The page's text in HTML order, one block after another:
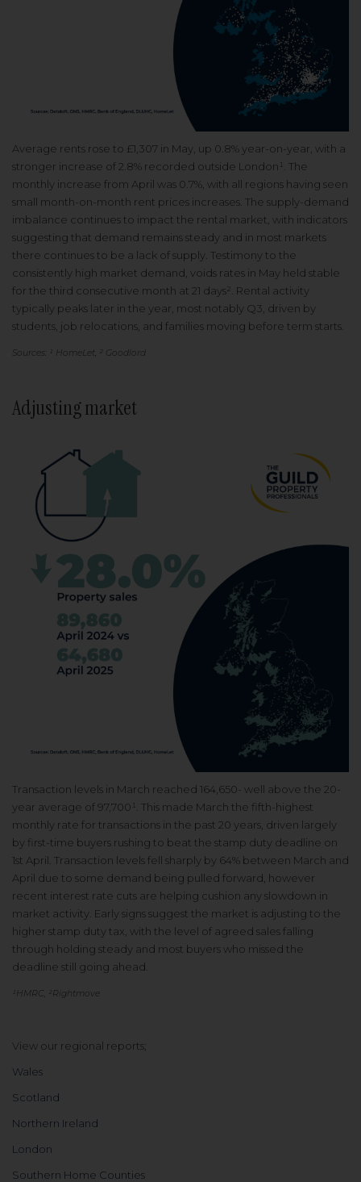
Average rents rose to £1,307 in May, up 0.8% year-on-year, with a
stronger increase of 2.8% recorded outside London¹. The
monthly increase from April was 0.7%, with all regions having seen
small month-on-month rent prices increases. The supply-demand
imbalance continues to impact the rental market, with indicators
suggesting that demand remains steady and in most markets
there continues to be a lack of supply. Testimony to the
consistently high market demand, voids rates in May held stable
for the third consecutive month at 21 days². Rental activity
typically peaks later in the year, most notably Q3, driven by
students, job relocations, and families moving before term starts.
Sources: ¹ HomeLet, ² Goodlord
Adjusting market
Transaction levels in March reached 164,650- well above the 20-
year average of 97,700¹. This made March the fifth-highest
monthly rate for transactions in the past 20 years, driven largely
by first-time buyers rushing to beat the stamp duty deadline on
1st April. Transaction levels fell sharply by 64% between March and
April due to some demand being pulled forward, however
recent interest rate cuts are helping cushion any slowdown in
market activity. Early signs suggest the market is adjusting to the
higher stamp duty tax, with the level of agreed sales falling
through holding steady and most buyers who missed the
deadline still going ahead.
¹HMRC, ²Rightmove
View our regional reports;
Wales
Scotland
Northern Ireland
London
Southern Home Counties